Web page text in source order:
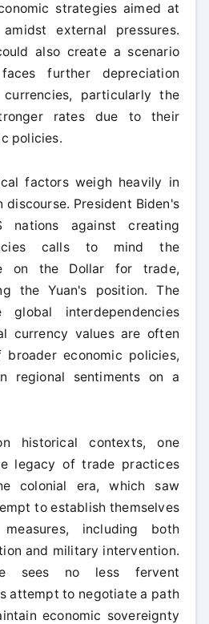
strategies aimed at
external pressures.
also create a scenario
further depreciation
particularly the
rates due to their
policies.
factors weigh heavily in
President Biden's
nations against creating
calls to mind the
on the Dollar for trade,
the Yuan's position. The
interdependencies
currency values are often
economic policies,
regional sentiments on a
historical contexts, one
legacy of trade practices
colonial era, which saw
to establish themselves
including both
and military intervention.
sees no less fervent
attempt to negotiate a path
economic sovereignty